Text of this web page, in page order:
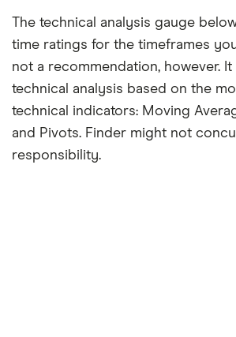
The technical analysis gauge
time ratings for the timeframes
not a recommendation, however.
technical analysis based on the
technical indicators: Moving
and Pivots. Finder might not
responsibility.